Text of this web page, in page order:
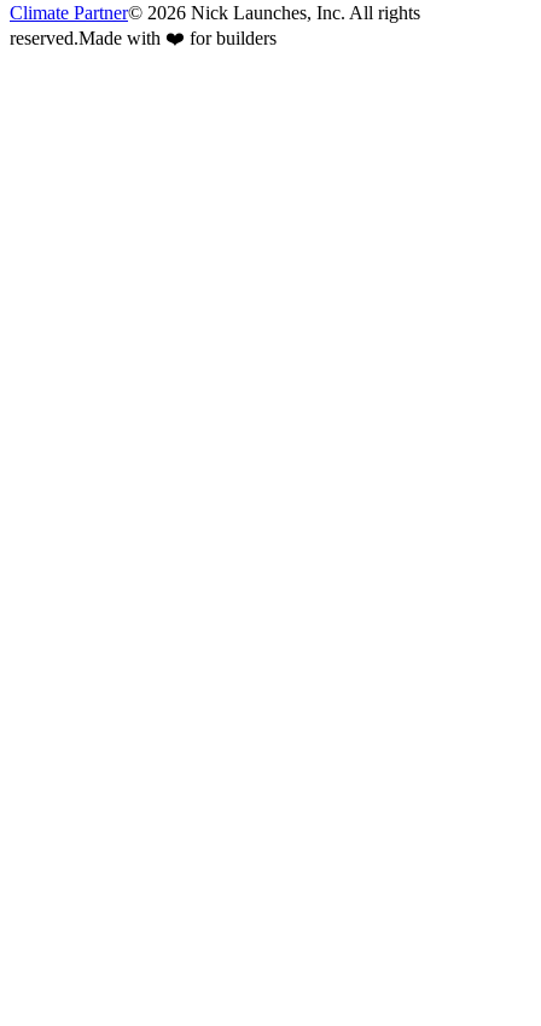
Climate Partner© 2026 Nick Launches, Inc. All rights
reserved.Made with ❤️ for builders